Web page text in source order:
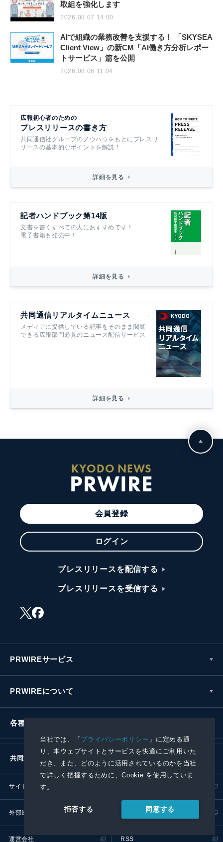
当社では、「プライバシーポリシー 」に定める通
り、本ウェブサイトとサービスを快適にご利用いた
だき、また、どのように活用されているのかを当社
で詳しく把握するために、Cookie を使用していま
す。
拒否する 同意する
取組を強化します
2026.08.07 14:00
AIで組織の業務改善を支援する！ 「SKYSEA
Client View」の新CM「AI働き方分析レポー
トサービス」篇を公開
2026.08.06 11:04
広報初心者のための
プレスリリースの書き方
共同通信社グループのノウハウをもとにプレスリ
リースの基本的なポイントを解説！
詳細を見る
記者ハンドブック第14版
文書を書くすべての人におすすめです！
電子書籍も発売中！
詳細を見る
共同通信リアルタイムニュース
メディアに提供している記事をそのまま閲覧
できる広報部門必見のニュース配信サービス
詳細を見る
KYODO NEWS
PRWIRE
会員登録
ログイン
プレスリリースを配信する
プレスリリースを受信する
PRWIREサービス
PRWIREについて
各種お問い合わせ
共同通信社グループ
サイトポリシー
外部送信ポリシー プレスリリース取扱基準
運営会社 RSS